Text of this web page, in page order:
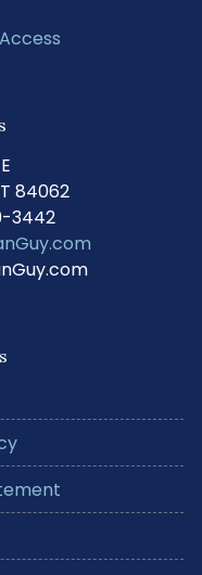
84062
3442